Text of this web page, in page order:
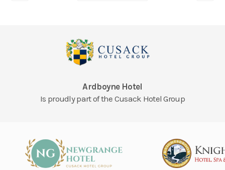
Ardboyne Hotel
Is proudly part of the Cusack Hotel Group